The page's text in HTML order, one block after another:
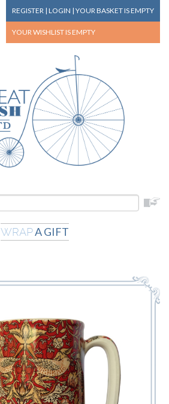
REGISTER | LOGIN | YOUR BASKETIS EMPTY
YOUR WISHLIST IS EMPTY
WRAPA GIFT